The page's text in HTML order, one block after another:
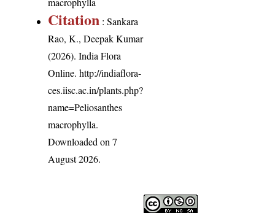
Citation : Sankara
Rao, K., Deepak Kumar
(2026). India Flora
Online.http://indiaflora-
ces.iisc.ac.in/plants.php?
name=Peliosanthes
macrophylla.
Downloaded on 7
August 2026.